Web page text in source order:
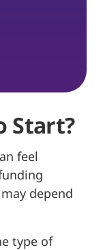
Start?
feel
depend
type of